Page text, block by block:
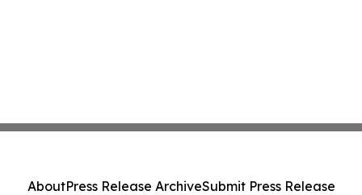
AboutPress Release ArchiveSubmit Press Release